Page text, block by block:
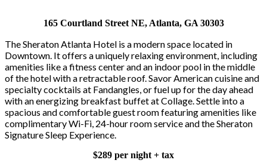
165 Courtland Street NE, Atlanta, GA 30303
The Sheraton Atlanta Hotel is a modern space located in
Downtown. It offers a uniquely relaxing environment, including
amenities like a fitness center and an indoor pool in the middle
of the hotel with a retractable roof. Savor American cuisine and
specialty cocktails at Fandangles, or fuel up for the day ahead
with an energizing breakfast buffet at Collage. Settle into a
spacious and comfortable guest room featuring amenities like
complimentary Wi-Fi, 24-hour room service and the Sheraton
Signature Sleep Experience.
$289 per night + tax